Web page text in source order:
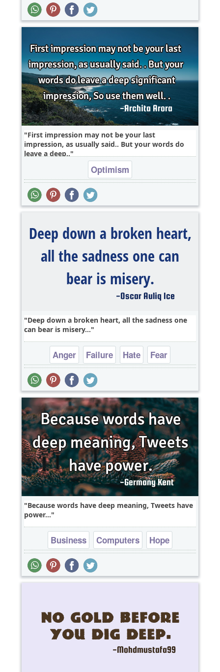
First impression may not be your last
impression, as usually said.. But your words do
leave a deep..
Optimism
Deep down a broken heart, all the sadness one
can bear is misery...
Anger Failure Hate Fear
Because words have deep meaning, Tweets have
power...
Business Computers
Hope
Inspirational